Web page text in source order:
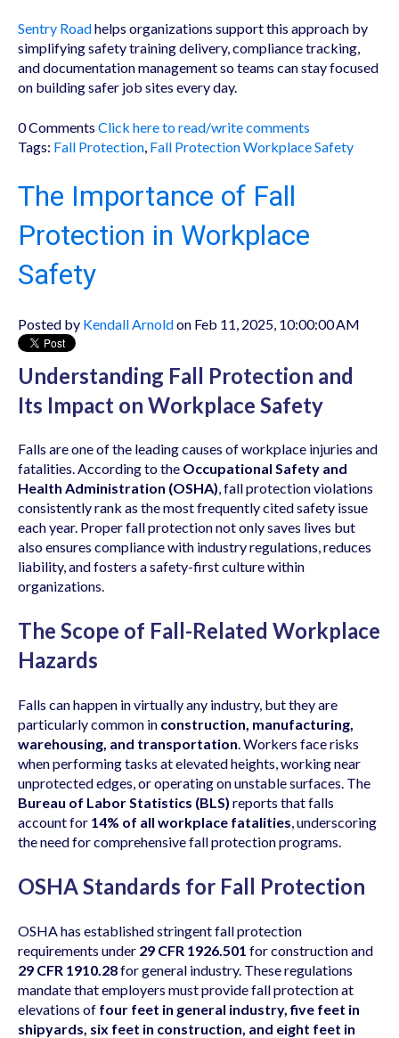
Sentry Roadhelps organizations support this approach by
simplifying safety training delivery, compliance tracking,
and documentation management so teams can stay focused
on building safer job sites every day.
0 Comments Click here to read/write comments
Tags: Fall Protection, Fall Protection Workplace Safety
The Importance of Fall
Protection in Workplace
Safety
Posted by Kendall Arnoldon Feb 11, 2025, 10:00:00 AM
Understanding Fall Protection and
Its Impact on Workplace Safety
Falls are one of the leading causes of workplace injuries and
fatalities. According to the Occupational Safety and
Health Administration (OSHA), fall protection violations
consistently rank as the most frequently cited safety issue
each year. Proper fall protection not only saves lives but
also ensures compliance with industry regulations, reduces
liability, and fosters a safety-first culture within
organizations.
The Scope of Fall-Related Workplace
Hazards
Falls can happen in virtually any industry, but they are
particularly common in construction, manufacturing,
warehousing, and transportation. Workers face risks
when performing tasks at elevated heights, working near
unprotected edges, or operating on unstable surfaces. The
Bureau of Labor Statistics (BLS) reports that falls
account for 14% of all workplace fatalities, underscoring
the need for comprehensive fall protection programs.
OSHA Standards for Fall Protection
OSHA has established stringent fall protection
requirements under 29 CFR 1926.501 for construction and
29 CFR 1910.28for general industry. These regulations
mandate that employers must provide fall protection at
elevations of four feet in general industry, five feet in
shipyards, six feet in construction, and eight feet in